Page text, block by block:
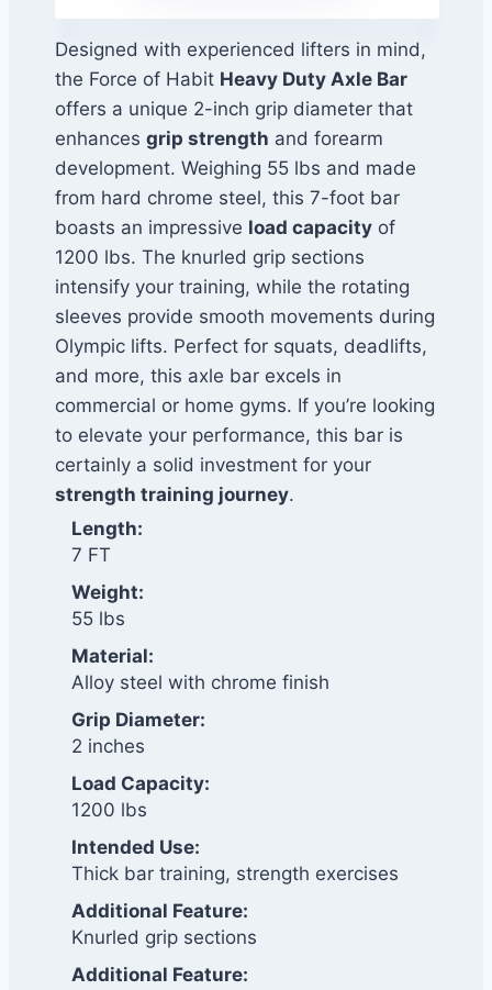
Designed with experienced lifters in mind,
the Force of Habit Heavy Duty Axle Bar
offers a unique 2-inch grip diameter that
enhances grip strength and forearm
development. Weighing 55 lbs and made
from hard chrome steel, this 7-foot bar
boasts an impressive load capacityof
1200 lbs. The knurled grip sections
intensify your training, while the rotating
sleeves provide smooth movements during
Olympic lifts. Perfect for squats, deadlifts,
and more, this axle bar excels in
commercial or home gyms. If you’re looking
to elevate your performance, this bar is
certainly a solid investment for your
strength training journey.
Length:
7 FT
Weight:
55 lbs
Material:
Alloy steel with chrome finish
Grip Diameter:
2 inches
Load Capacity:
1200 lbs
Intended Use:
Thick bar training, strength exercises
Additional Feature:
Knurled grip sections
Additional Feature: